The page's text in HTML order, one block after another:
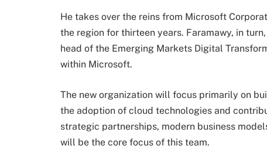
He takes over the reins from Microsoft
the region for thirteen years. Faramawy, in
head of the Emerging Markets Digital
within Microsoft.
The new organization will focus primarily on
the adoption of cloud technologies and
strategic partnerships, modern business
will be the core focus of this team.